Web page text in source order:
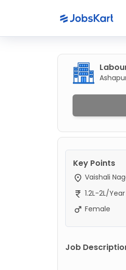
Key Points
Vaishali
1.2L-2L/Year
Female
Job